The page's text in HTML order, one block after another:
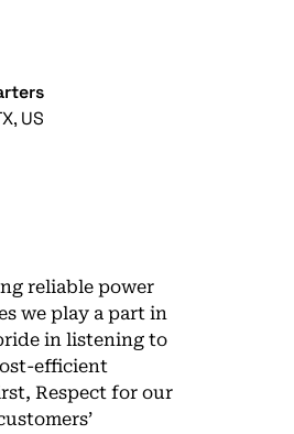
US
reliable power
we play a part in
in listening to
efficient
Respect for our